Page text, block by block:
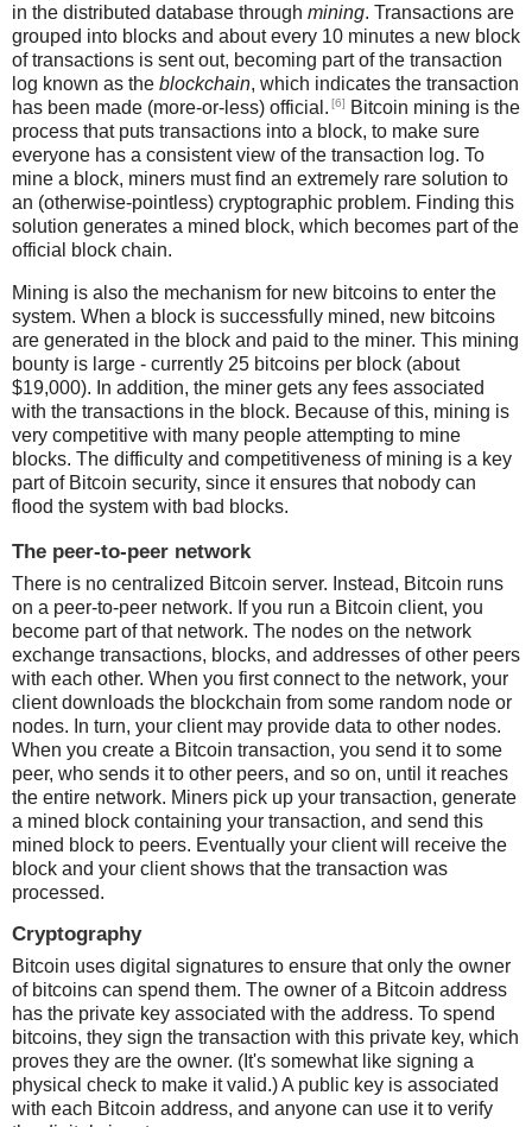
in the distributed database through mining. Transactions are
grouped into blocks and about every 10 minutes a new block
of transactions is sent out, becoming part of the transaction
log known as the blockchain, which indicates the transaction
has been made (more-or-less) official. [6]
Bitcoin mining is the
process that puts transactions into a block, to make sure
everyone has a consistent view of the transaction log. To
mine a block, miners must find an extremely rare solution to
an (otherwise-pointless) cryptographic problem. Finding this
solution generates a mined block, which becomes part of the
official block chain.
Mining is also the mechanism for new bitcoins to enter the
system. When a block is successfully mined, new bitcoins
are generated in the block and paid to the miner. This mining
bounty is large - currently 25 bitcoins per block (about
$19,000). In addition, the miner gets any fees associated
with the transactions in the block. Because of this, mining is
very competitive with many people attempting to mine
blocks. The difficulty and competitiveness of mining is a key
part of Bitcoin security, since it ensures that nobody can
flood the system with bad blocks.
The peer-to-peer network
There is no centralized Bitcoin server. Instead, Bitcoin runs
on a peer-to-peer network. If you run a Bitcoin client, you
become part of that network. The nodes on the network
exchange transactions, blocks, and addresses of other peers
with each other. When you first connect to the network, your
client downloads the blockchain from some random node or
nodes. In turn, your client may provide data to other nodes.
When you create a Bitcoin transaction, you send it to some
peer, who sends it to other peers, and so on, until it reaches
the entire network. Miners pick up your transaction, generate
a mined block containing your transaction, and send this
mined block to peers. Eventually your client will receive the
block and your client shows that the transaction was
processed.
Cryptography
Bitcoin uses digital signatures to ensure that only the owner
of bitcoins can spend them. The owner of a Bitcoin address
has the private key associated with the address. To spend
bitcoins, they sign the transaction with this private key, which
proves they are the owner. (It's somewhat like signing a
physical check to make it valid.) A public key is associated
with each Bitcoin address, and anyone can use it to verify